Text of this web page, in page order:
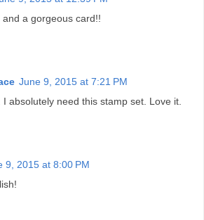
a gorgeous card!!
June 9, 2015 at 7:21 PM
absolutely need this stamp set. Love it.
9, 2015 at 8:00 PM